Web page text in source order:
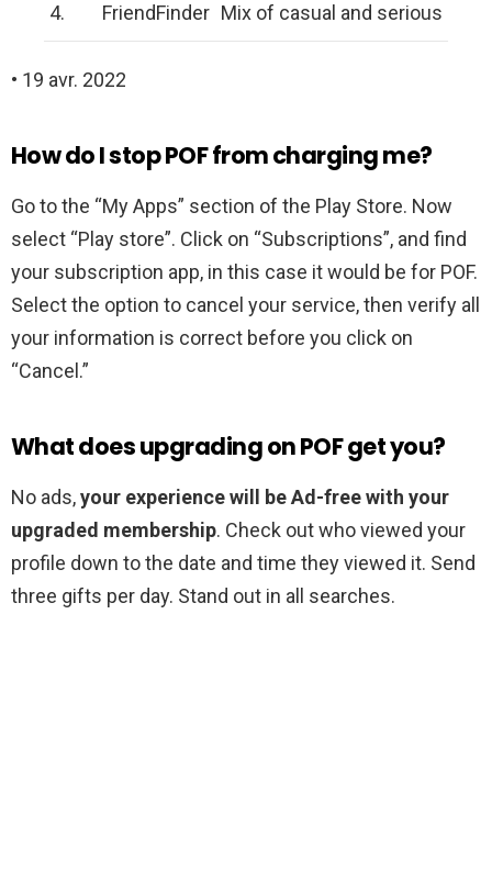
4. FriendFinder Mix of casual and serious
• 19 avr. 2022
How do I stop POF from charging me?
Go to the “My Apps” section of the Play Store. Now
select “Play store”. Click on “Subscriptions”, and find
your subscription app, in this case it would be for POF.
Select the option to cancel your service, then verify all
your information is correct before you click on
“Cancel.”
What does upgrading on POF get you?
No ads,your experience will be Ad-free with your
upgraded membership. Check out who viewed your
profile down to the date and time they viewed it. Send
three gifts per day. Stand out in all searches.